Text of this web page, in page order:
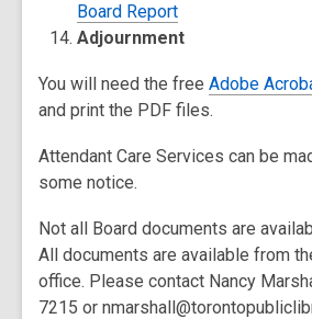
Board Report
Adjournment
You will need the free Adobe
and print the PDF files.
Attendant Care Services can be
some notice.
Not all Board documents are
All documents are available from
office. Please contact Nancy
7215 or